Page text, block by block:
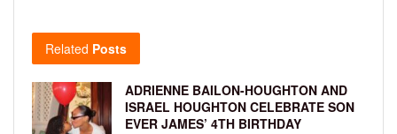
Related Posts
ADRIENNE BAILON-HOUGHTON AND
ISRAEL HOUGHTON CELEBRATE SON
EVER JAMES’ 4TH BIRTHDAY